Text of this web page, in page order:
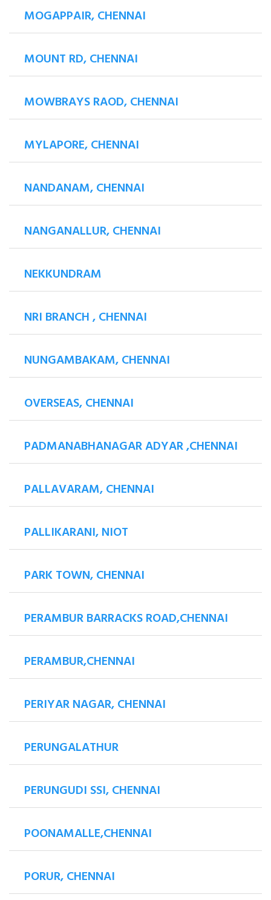
MOGAPPAIR, CHENNAI
MOUNT RD, CHENNAI
MOWBRAYS RAOD, CHENNAI
MYLAPORE, CHENNAI
NANDANAM, CHENNAI
NANGANALLUR, CHENNAI
NEKKUNDRAM
NRI BRANCH , CHENNAI
NUNGAMBAKAM, CHENNAI
OVERSEAS, CHENNAI
PADMANABHANAGAR ADYAR ,CHENNAI
PALLAVARAM, CHENNAI
PALLIKARANI, NIOT
PARK TOWN, CHENNAI
PERAMBUR BARRACKS ROAD,CHENNAI
PERAMBUR,CHENNAI
PERIYAR NAGAR, CHENNAI
PERUNGALATHUR
PERUNGUDI SSI, CHENNAI
POONAMALLE,CHENNAI
PORUR, CHENNAI